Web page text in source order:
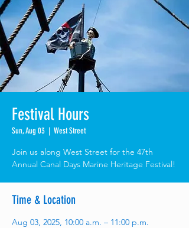
Festival Hours
Sun, Aug 03
  |
West Street
Join us along West Street for the 47th
Annual Canal Days Marine Heritage Festival!
Time & Location
Aug 03, 2025, 10:00 a.m. – 11:00 p.m.